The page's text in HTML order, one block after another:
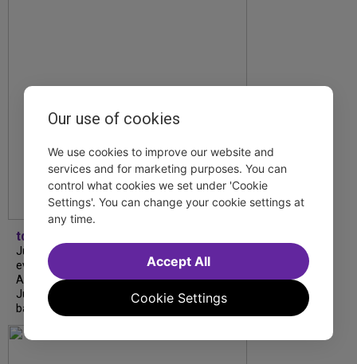
tdfnyc
July is Disability Pride Month! This annual
event commemorates the signing of the
Americans with Disabilities Act (ADA) on
July 26, 1990, which prohibits discrimination
based on disability and helps...
Our use of cookies
We use cookies to improve our website and
services and for marketing purposes. You can
control what cookies we set under 'Cookie
Settings'. You can change your cookie settings at
any time.
Cookie Settings
Accept All